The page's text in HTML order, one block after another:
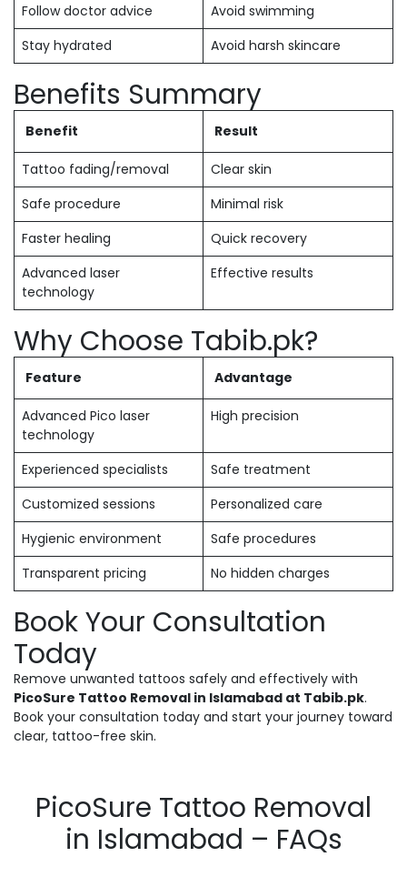
Follow doctor advice
Avoid swimming
Stay hydrated
Avoid harsh skincare
Benefits Summary
Benefit Result
Tattoo fading/removal
Clear skin
Safe procedure
Minimal risk
Faster healing
Quick recovery
Advanced laser
technology
Effective results
Why Choose Tabib.pk?
Feature Advantage
Advanced Pico laser
technology
High precision
Experienced specialists
Safe treatment
Customized sessions
Personalized care
Hygienic environment
Safe procedures
Transparent pricing
No hidden charges
Book Your Consultation
Today
Remove unwanted tattoos safely and effectively with
PicoSure Tattoo Removal in Islamabad at Tabib.pk.
Book your consultation today and start your journey toward
clear, tattoo-free skin.
PicoSure Tattoo Removal
in Islamabad – FAQs